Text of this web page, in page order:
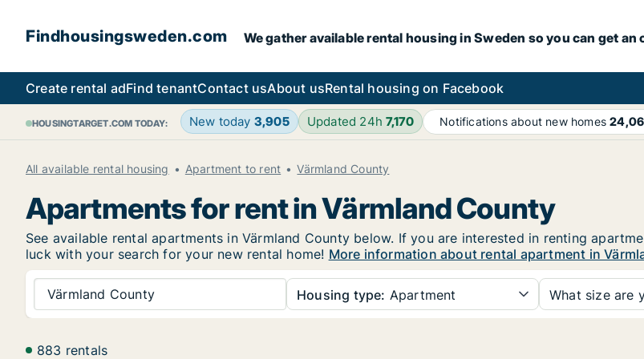
Findhousingsweden.com We gather available rental housing in Sweden so you can get
Create rental adFind tenantContact usAbout usRental housing on Facebook
HOUSINGTARGET.COM TODAY: New today 3,905 Updated 24h7,170 Notifications about new homes
All available rental housing Apartment to rent Värmland County
Apartments for rent in Värmland County
See available rental apartments in Värmland County below. If you are interested in renting
luck with your search for your new rental home! More information about rental apartment in
Värmland County Housing type: Apartment What size are
883 rentals